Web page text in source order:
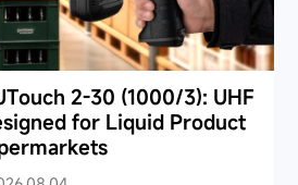
2-30 (1000/3): UHF
for Liquid Product